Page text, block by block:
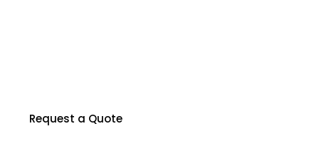
Request a Quote